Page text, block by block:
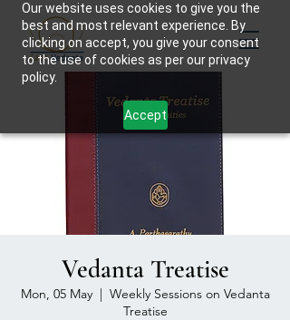
Our website uses cookies to give you the
best and most relevant experience. By
clicking on accept, you give your consent
to the use of cookies as per our privacy
policy.
Accept
Vedanta Treatise
Mon, 05 May
  |
Weekly Sessions on Vedanta
Treatise